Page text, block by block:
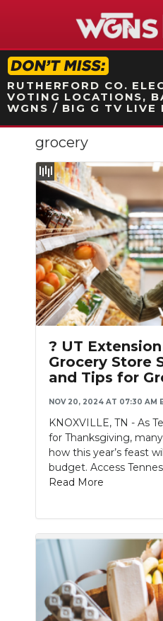
STATION
RUTHERFORD CO.
VOTING LOCATIONS,
WGNS / BIG G TV LIVE
NEWS
SPORTS
WEATHER
EVENTS
SECTIONS
ON-AIR
PODCASTS
ABOUT
NEWSLETTER
SEARCH
grocery
? UT
Grocery Store
and Tips for
NOV 20, 2024 AT 07:30 AM
KNOXVILLE, TN - As
for Thanksgiving,
how this year’s feast
budget. Access
Read More